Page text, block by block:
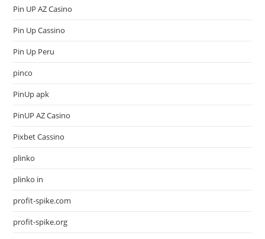
Pin UP AZ Casino
Pin Up Cassino
Pin Up Peru
pinco
PinUp apk
PinUP AZ Casino
Pixbet Cassino
plinko
plinko in
profit-spike.com
profit-spike.org